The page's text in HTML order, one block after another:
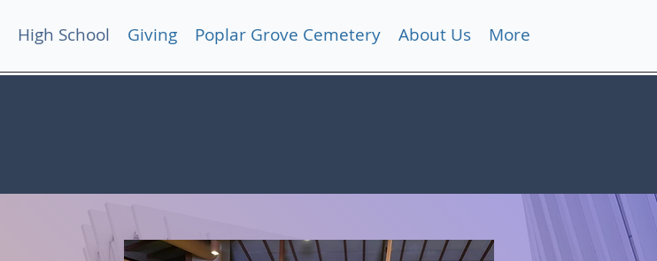
High School Giving Poplar Grove Cemetery About Us More